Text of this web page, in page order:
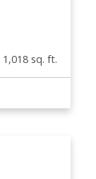
1,018 sq. ft.